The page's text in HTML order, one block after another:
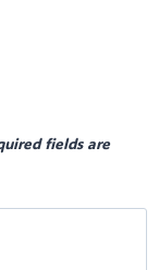
fields are